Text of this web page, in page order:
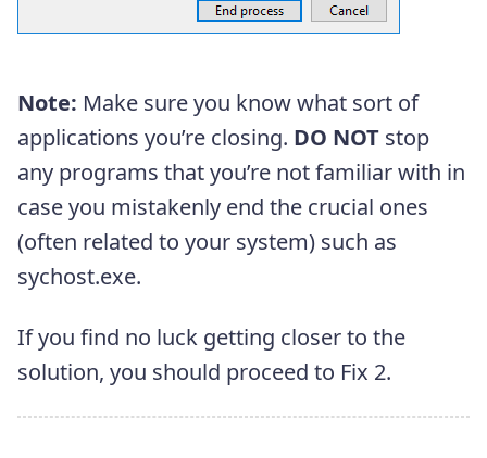
Note: Make sure you know what sort of
applications you’re closing. DO NOT stop
any programs that you’re not familiar with in
case you mistakenly end the crucial ones
(often related to your system) such as
sychost.exe.
If you find no luck getting closer to the
solution, you should proceed to Fix 2.